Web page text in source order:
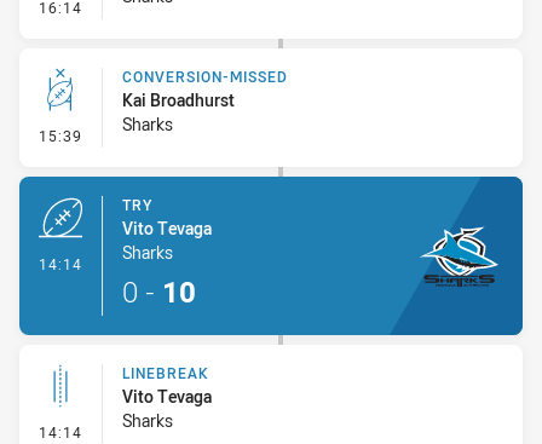
16:14
15:39 - Conversion-Missed
CONVERSION-MISSED
Kai Broadhurst
Sharks
14:14
TRY
Vito Tevaga
Sharks
0 - 10
14:14 - Linebreak
LINEBREAK
Vito Tevaga
Sharks